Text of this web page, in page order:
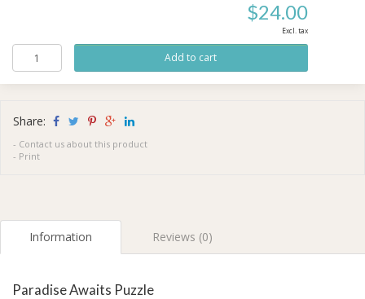
$24.00
Excl. tax
Share:
- Contact us about this product
- Print
Information Reviews (0)
Paradise Awaits Puzzle